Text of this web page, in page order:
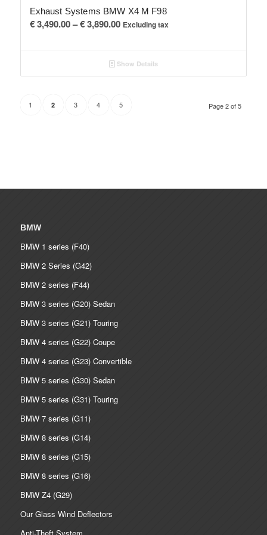
Exhaust Systems BMW X4 M F98
€3,490.00– €3,890.00Price
through
€ 3,890.00
Excluding tax
Show Details
Page 2 of 5
1 2 3 4 5
BMW
BMW 1 series (F40)
BMW 2 Series (G42)
BMW 2 series (F44)
BMW 3 series (G20) Sedan
BMW 3 series (G21) Touring
BMW 4 series (G22) Coupe
BMW 4 series (G23) Convertible
BMW 5 series (G30) Sedan
BMW 5 series (G31) Touring
BMW 7 series (G11)
BMW 8 series (G14)
BMW 8 series (G15)
BMW 8 series (G16)
BMW Z4 (G29)
Our Glass Wind Deflectors